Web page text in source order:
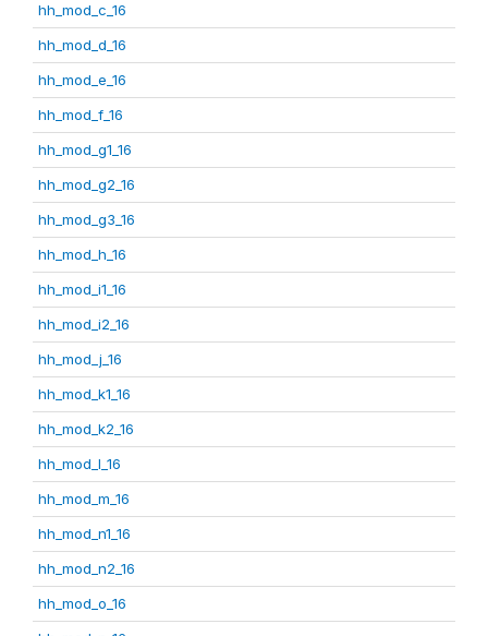
hh_mod_c_16
hh_mod_d_16
hh_mod_e_16
hh_mod_f_16
hh_mod_g1_16
hh_mod_g2_16
hh_mod_g3_16
hh_mod_h_16
hh_mod_i1_16
hh_mod_i2_16
hh_mod_j_16
hh_mod_k1_16
hh_mod_k2_16
hh_mod_l_16
hh_mod_m_16
hh_mod_n1_16
hh_mod_n2_16
hh_mod_o_16